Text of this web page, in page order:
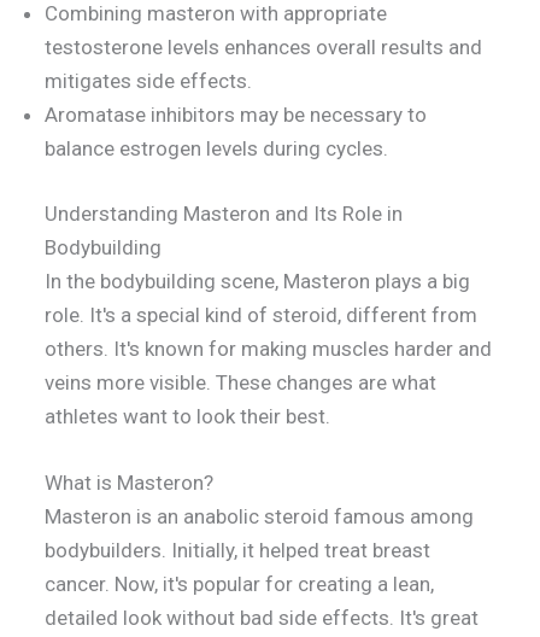
Combining masteron with appropriate
testosterone levels enhances overall results and
mitigates side effects.
Aromatase inhibitors may be necessary to
balance estrogen levels during cycles.
Understanding Masteron and Its Role in
Bodybuilding
In the bodybuilding scene, Masteron plays a big
role. It's a special kind of steroid, different from
others. It's known for making muscles harder and
veins more visible. These changes are what
athletes want to look their best.
What is Masteron?
Masteron is an anabolic steroid famous among
bodybuilders. Initially, it helped treat breast
cancer. Now, it's popular for creating a lean,
detailed look without bad side effects. It's great